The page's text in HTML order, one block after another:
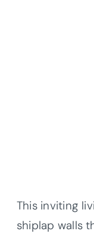
This inviting
shiplap walls